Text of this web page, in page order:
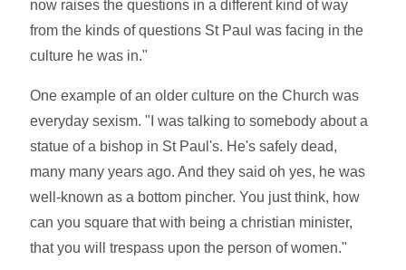
now raises the questions in a different kind of way
from the kinds of questions St Paul was facing in the
culture he was in."
One example of an older culture on the Church was
everyday sexism. "I was talking to somebody about a
statue of a bishop in St Paul's. He's safely dead,
many many years ago. And they said oh yes, he was
well-known as a bottom pincher. You just think, how
can you square that with being a christian minister,
that you will trespass upon the person of women."